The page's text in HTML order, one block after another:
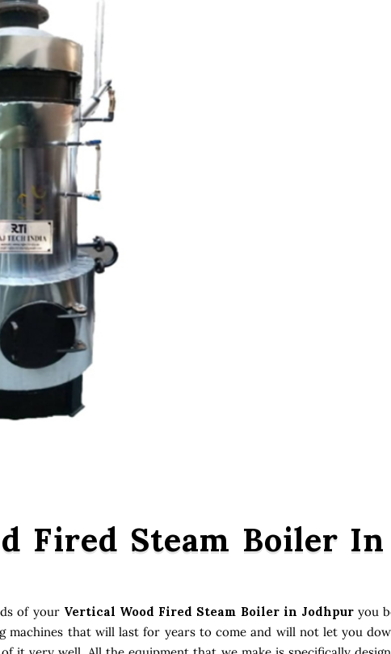
Fired Steam Boiler
of your Vertical Wood Fired Steam Boiler in Jodhpuryou
machines that will last for years to come and will not let you